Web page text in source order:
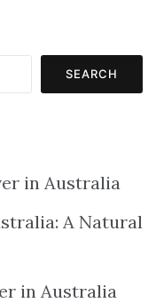
SEARCH
in Australia
A Natural
in Australia